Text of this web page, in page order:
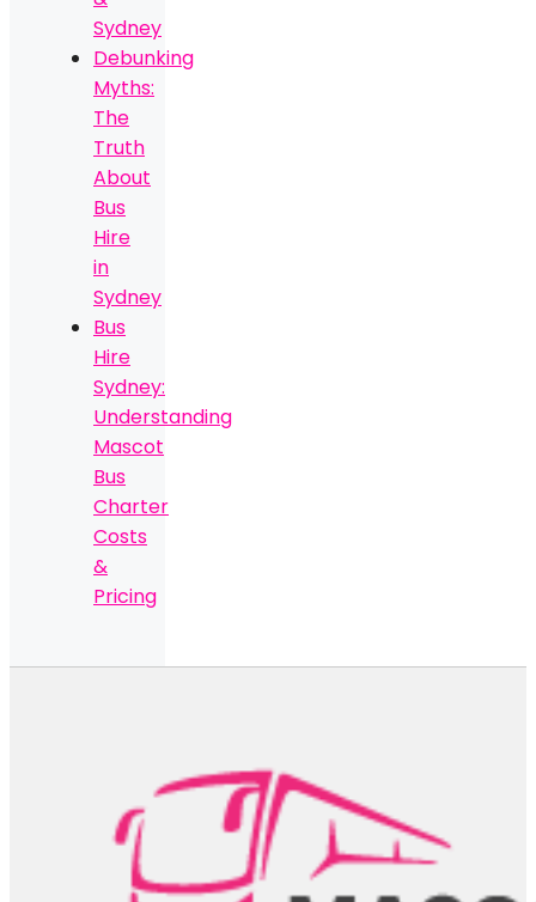
Sydney
Debunking
Myths:
The
Truth
About
Bus
Hire
in
Sydney
Bus
Hire
Sydney:
Understanding
Mascot
Bus
Charter
Costs
&
Pricing